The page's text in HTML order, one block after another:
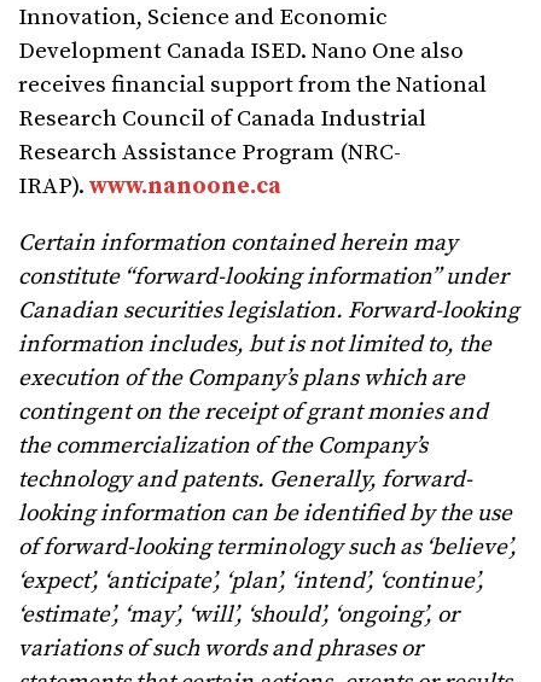
Innovation, Science and Economic
Development Canada ISED. Nano One also
receives financial support from the National
Research Council of Canada Industrial
Research Assistance Program (NRC-
IRAP).www.nanoone.ca
Certain information contained herein may
constitute “forward-looking information” under
Canadian securities legislation. Forward-looking
information includes, but is not limited to, the
execution of the Company’s plans which are
contingent on the receipt of grant monies and
the commercialization of the Company’s
technology and patents. Generally, forward-
looking information can be identified by the use
of forward-looking terminology such as ‘believe’,
‘expect’, ‘anticipate’, ‘plan’, ‘intend’, ‘continue’,
‘estimate’, ‘may’, ‘will’, ‘should’, ‘ongoing’, or
variations of such words and phrases or